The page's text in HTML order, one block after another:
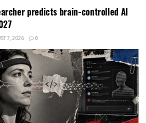
predicts brain-controlled AI
7, 2026 0